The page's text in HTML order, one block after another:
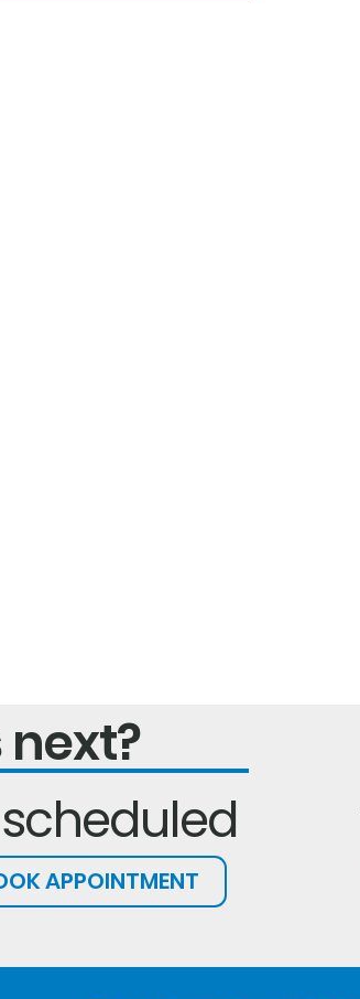
APPOINTMENT